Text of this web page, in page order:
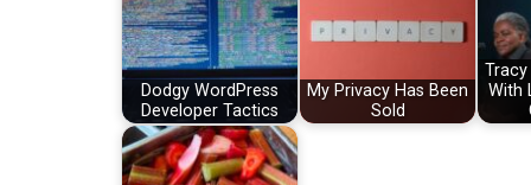
Dodgy WordPress
Developer Tactics
My Privacy Has Been
Sold
With